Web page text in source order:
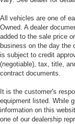
All vehicles are one of
Owned. A dealer
added to the sale price
business on the day the
is subject to credit
(negotiable), tax, title,
contract documents.
It is the customer's
equipment listed. While
information on this
one of our dealership